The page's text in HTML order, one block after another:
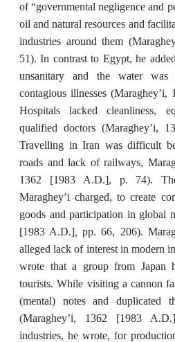
of “governmental negligence and
oil and natural resources and
industries around them
51). In contrast to Egypt, he
unsanitary and the water
contagious illnesses (Maraghey’i,
Hospitals lacked cleanliness,
qualified doctors (Maraghey’i,
Travelling in Iran was difficult
roads and lack of railways,
1362 [1983
A.D.],
p. 74).
Maraghey’i charged, to create
goods and participation in global
[1983 A.D.],pp. 66, 206).
alleged lack of interest in modern
wrote that a group from Japan
tourists. While visiting a cannon
(mental) notes and duplicated
(Maraghey’i, 1362 [1983 A.D.]
industries, he wrote, for